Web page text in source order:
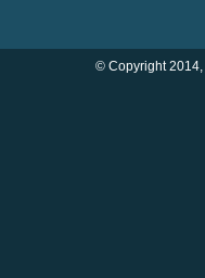
© Copyright 2014,